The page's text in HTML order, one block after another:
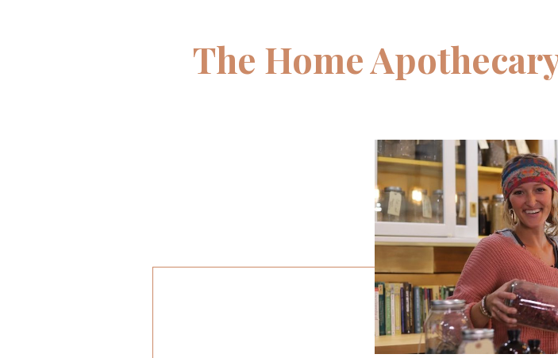
The Home